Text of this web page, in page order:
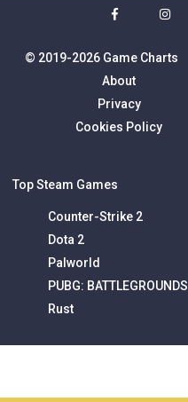
© 2019-2026 Game Charts
About
Privacy
Cookies Policy
Top Steam Games
Counter-Strike 2
Dota 2
Palworld
PUBG: BATTLEGROUNDS
Rust